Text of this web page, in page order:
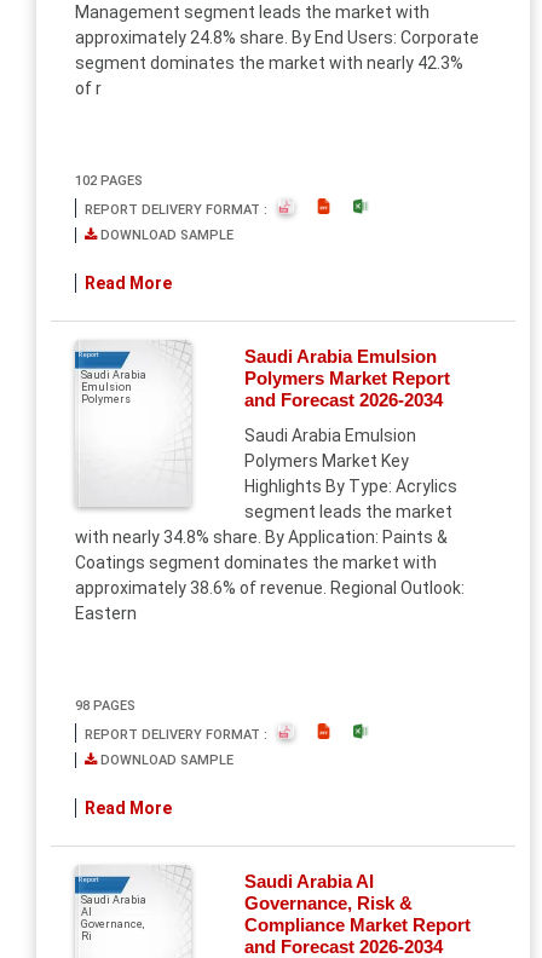
Management segment leads the market with
approximately 24.8% share. By End Users: Corporate
segment dominates the market with nearly 42.3%
of r
102 PAGES
REPORT DELIVERY FORMAT :
DOWNLOAD SAMPLE
Read More
Report
Saudi Arabia
Emulsion
Polymers
Saudi Arabia Emulsion
Polymers Market Report
and Forecast 2026-2034
Saudi Arabia Emulsion
Polymers Market Key
Highlights By Type: Acrylics
segment leads the market
with nearly 34.8% share. By Application: Paints &
Coatings segment dominates the market with
approximately 38.6% of revenue. Regional Outlook:
Eastern
98 PAGES
REPORT DELIVERY FORMAT :
DOWNLOAD SAMPLE
Read More
Report
Saudi Arabia
AI
Governance,
Ri
Saudi Arabia AI
Governance, Risk &
Compliance Market Report
and Forecast 2026-2034